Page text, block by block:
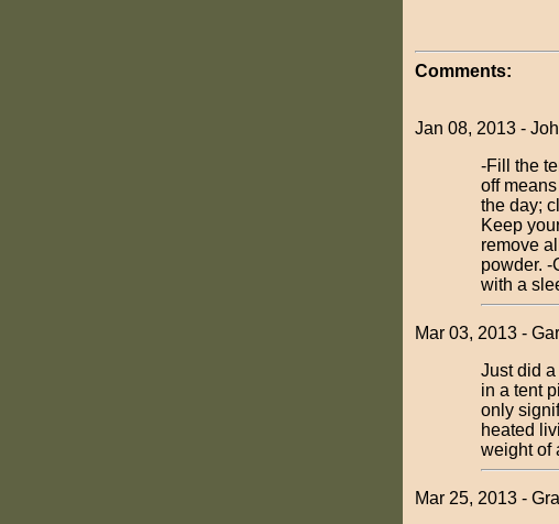
Comments:
Jan 08, 2013 -
-Fill the
off
the day;
Keep
remove
powder. -
with a
Mar 03, 2013 -
Just did
in a tent
only
heated
weight of
Mar 25, 2013 -